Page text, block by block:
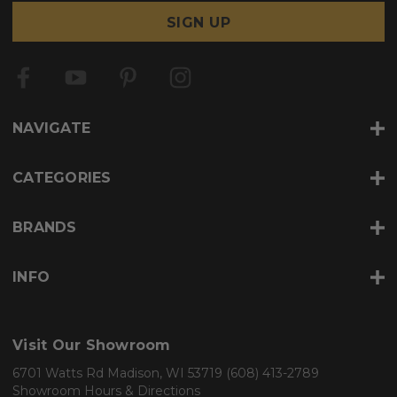
a
l
e
s
NAVIGATE
CATEGORIES
BRANDS
INFO
Visit Our Showroom
6701 Watts Rd Madison, WI 53719 (608) 413-2789
Showroom Hours & Directions